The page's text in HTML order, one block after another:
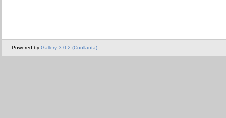
Powered by Gallery 3.0.2 (Coollanta)